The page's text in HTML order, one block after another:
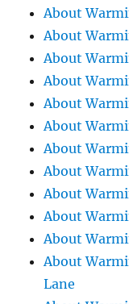
About
About
About
About
About
About
About
About
About
About
About
About
Lane